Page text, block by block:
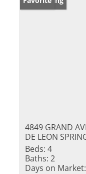
4849 GRAND
DE LEON
Beds: 4
Baths: 2
Days on Market: